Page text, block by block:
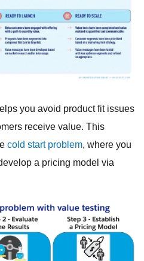
you avoid product fit issues
receive value. This
cold start problem, where you
a pricing model via